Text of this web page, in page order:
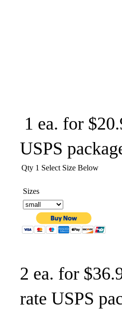
1 ea. for
USPS
Qty 1 Select Size Below
Sizes
2 ea. for
rate USPS